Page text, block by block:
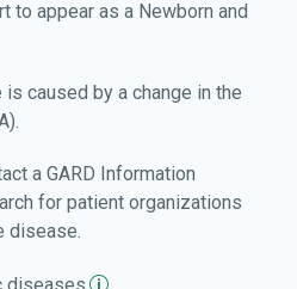
to appear as a Newborn and
caused by a change in the
a GARD Information
for patient organizations
disease.